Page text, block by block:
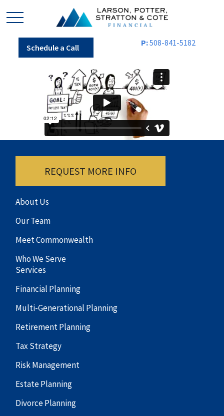
Schedule a Call P:508-841-5182
REQUEST MORE INFO
About Us
Our Team
Meet Commonwealth
Who We Serve
Services
Financial Planning
Multi-Generational Planning
Retirement Planning
Tax Strategy
Risk Management
Estate Planning
Divorce Planning